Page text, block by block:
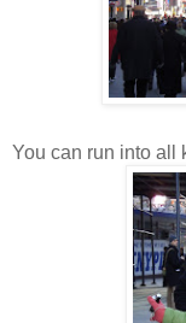
You can run into all